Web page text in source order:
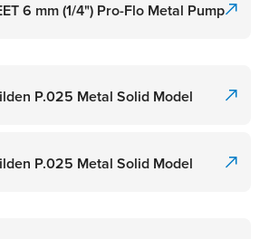
6 mm (1/4") Pro-Flo Metal Pump
P.025 Metal Solid Model
P.025 Metal Solid Model